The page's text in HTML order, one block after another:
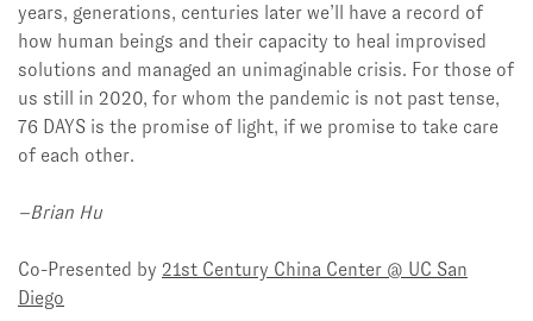
years, generations, centuries later we’ll have a record of
how human beings and their capacity to heal improvised
solutions and managed an unimaginable crisis. For those of
us still in 2020, for whom the pandemic is not past tense,
76 DAYS is the promise of light, if we promise to take care
of each other.
–Brian Hu
Co-Presented by 21st Century China Center @ UC San
Diego